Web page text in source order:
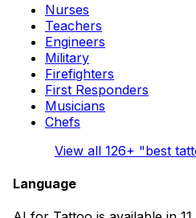
Nurses
Teachers
Engineers
Military
Firefighters
First Responders
Musicians
Chefs
View all 126+ "best
Language